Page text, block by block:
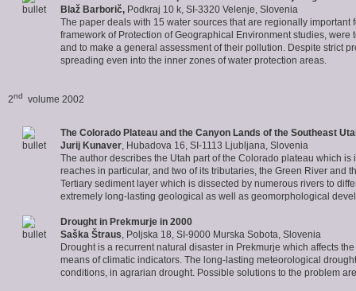
Blaž Barborič, Podkraj 10 k, SI-3320 Velenje, Slovenia
The paper deals with 15 water sources that are regionally
framework of Protection of Geographical Environment studies,
and to make a general assessment of their pollution. Despite strict
spreading even into the inner zones of water protection areas.
2nd volume 2002
The Colorado Plateau and the Canyon Lands of the Southeast
Jurij Kunaver , Hubadova 16, SI-1113 Ljubljana, Slovenia
The author describes the Utah part of the Colorado plateau which
reaches in particular, and two of its tributaries, the Green River and
Tertiary sediment layer which is dissected by numerous rivers to
extremely long-lasting geological as well as geomorphological
Drought in Prekmurje in 2000
Saška Štraus , Poljska 18, SI-9000 Murska Sobota, Slovenia
Drought is a recurrent natural disaster in Prekmurje which affects
means of climatic indicators. The long-lasting meteorological
conditions, in agrarian drought. Possible solutions to the problem